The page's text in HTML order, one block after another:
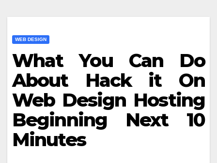
WEB DESIGN
What You Can Do
About Hack it On
Web Design Hosting
Beginning Next 10
Minutes